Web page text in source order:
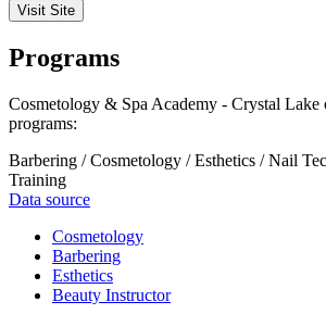
Visit Site
Programs
Cosmetology & Spa Academy - Crystal
programs:
Barbering / Cosmetology / Esthetics / Nail
Training
Data source
Cosmetology
Barbering
Esthetics
Beauty Instructor